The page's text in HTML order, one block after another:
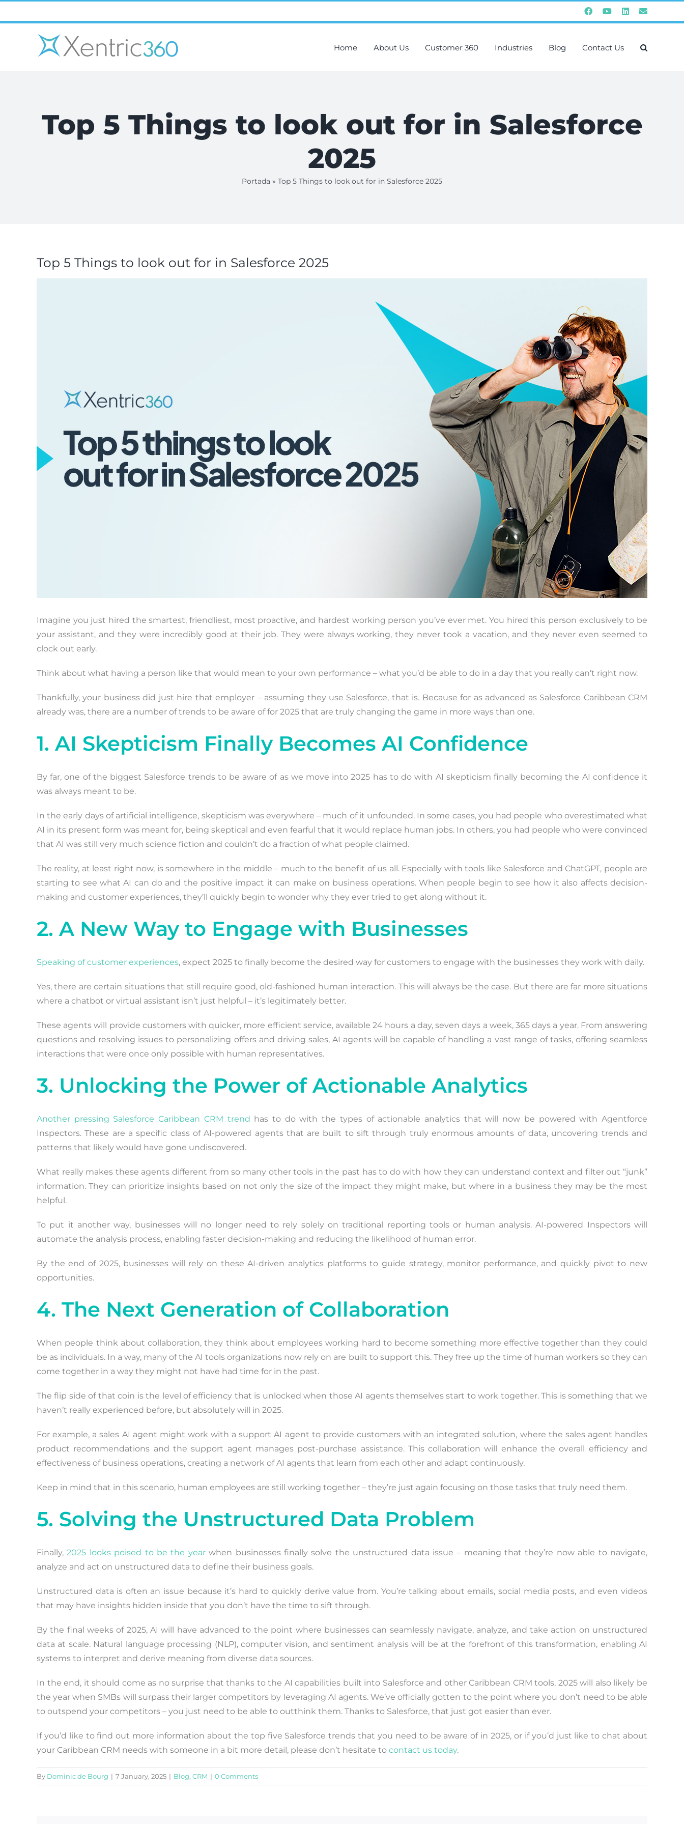
to
FacebookYouTubeInstagramEmail
Home About Us Customer 360 Industries Blog Contact Us
Top 5 Things to look out for in Salesforce
2025
Portada » Top 5 Things to look out for in Salesforce 2025
Top 5 Things to look out for in Salesforce 2025
Imagine you just hired the smartest, friendliest, most proactive, and hardest working person you’ve ever met. You hired this person exclusively to be
your assistant, and they were incredibly good at their job. They were always working, they never took a vacation, and they never even seemed to
clock out early.
Think about what having a person like that would mean to your own performance – what you’d be able to do in a day that you really can’t right now.
Thankfully, your business did just hire that employer – assuming they use Salesforce, that is. Because for as advanced as Salesforce Caribbean CRM
already was, there are a number of trends to be aware of for 2025 that are truly changing the game in more ways than one.
1. AI Skepticism Finally Becomes AI Confidence
By far, one of the biggest Salesforce trends to be aware of as we move into 2025 has to do with AI skepticism finally becoming the AI confidence it
was always meant to be.
In the early days of artificial intelligence, skepticism was everywhere – much of it unfounded. In some cases, you had people who overestimated what
AI in its present form was meant for, being skeptical and even fearful that it would replace human jobs. In others, you had people who were convinced
that AI was still very much science fiction and couldn’t do a fraction of what people claimed.
The reality, at least right now, is somewhere in the middle – much to the benefit of us all. Especially with tools like Salesforce and ChatGPT, people are
starting to see what AI can do and the positive impact it can make on business operations. When people begin to see how it also affects decision-
making and customer experiences, they’ll quickly begin to wonder why they ever tried to get along without it.
2. A New Way to Engage with Businesses
Speaking of customer experiences, expect 2025 to finally become the desired way for customers to engage with the businesses they work with daily.
Yes, there are certain situations that still require good, old-fashioned human interaction. This will always be the case. But there are far more situations
where a chatbot or virtual assistant isn’t just helpful – it’s legitimately better.
These agents will provide customers with quicker, more efficient service, available 24 hours a day, seven days a week, 365 days a year. From answering
questions and resolving issues to personalizing offers and driving sales, AI agents will be capable of handling a vast range of tasks, offering seamless
interactions that were once only possible with human representatives.
3. Unlocking the Power of Actionable Analytics
Another pressing Salesforce Caribbean CRM trend has to do with the types of actionable analytics that will now be powered with Agentforce
Inspectors. These are a specific class of AI-powered agents that are built to sift through truly enormous amounts of data, uncovering trends and
patterns that likely would have gone undiscovered.
What really makes these agents different from so many other tools in the past has to do with how they can understand context and filter out “junk”
information. They can prioritize insights based on not only the size of the impact they might make, but where in a business they may be the most
helpful.
To put it another way, businesses will no longer need to rely solely on traditional reporting tools or human analysis. AI-powered Inspectors will
automate the analysis process, enabling faster decision-making and reducing the likelihood of human error.
By the end of 2025, businesses will rely on these AI-driven analytics platforms to guide strategy, monitor performance, and quickly pivot to new
opportunities.
4. The Next Generation of Collaboration
When people think about collaboration, they think about employees working hard to become something more effective together than they could
be as individuals. In a way, many of the AI tools organizations now rely on are built to support this. They free up the time of human workers so they can
come together in a way they might not have had time for in the past.
The flip side of that coin is the level of efficiency that is unlocked when those AI agents themselves start to work together. This is something that we
haven’t really experienced before, but absolutely will in 2025.
For example, a sales AI agent might work with a support AI agent to provide customers with an integrated solution, where the sales agent handles
product recommendations and the support agent manages post-purchase assistance. This collaboration will enhance the overall efficiency and
effectiveness of business operations, creating a network of AI agents that learn from each other and adapt continuously.
Keep in mind that in this scenario, human employees are still working together – they’re just again focusing on those tasks that truly need them.
5. Solving the Unstructured Data Problem
Finally,2025 looks poised to be the yearwhen businesses finally solve the unstructured data issue – meaning that they’re now able to navigate,
analyze and act on unstructured data to define their business goals.
Unstructured data is often an issue because it’s hard to quickly derive value from. You’re talking about emails, social media posts, and even videos
that may have insights hidden inside that you don’t have the time to sift through.
By the final weeks of 2025, AI will have advanced to the point where businesses can seamlessly navigate, analyze, and take action on unstructured
data at scale. Natural language processing (NLP), computer vision, and sentiment analysis will be at the forefront of this transformation, enabling AI
systems to interpret and derive meaning from diverse data sources.
In the end, it should come as no surprise that thanks to the AI capabilities built into Salesforce and other Caribbean CRM tools, 2025 will also likely be
the year when SMBs will surpass their larger competitors by leveraging AI agents. We’ve officially gotten to the point where you don’t need to be able
to outspend your competitors – you just need to be able to outthink them. Thanks to Salesforce, that just got easier than ever.
If you’d like to find out more information about the top five Salesforce trends that you need to be aware of in 2025, or if you’d just like to chat about
your Caribbean CRM needs with someone in a bit more detail, please don’t hesitate to contact us today.
By Dominic de Bourg | 7 January, 2025 | Blog, CRM | 0 Comments